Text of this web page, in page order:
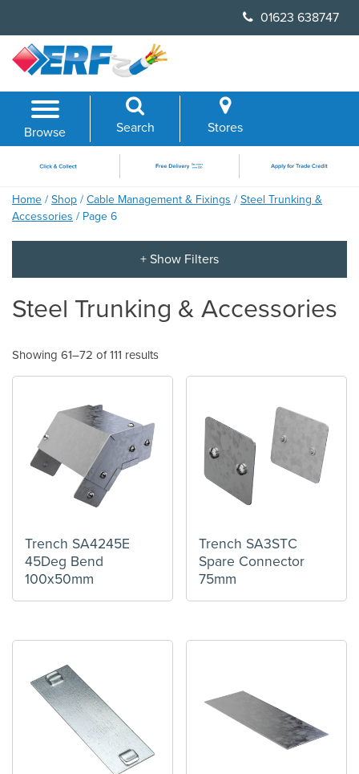
content
01623 638747
Browse Search Stores
Home / Shop / Cable Management & Fixings / Steel Trunking &
Accessories / Page 6
Steel Trunking & Accessories
Showing 61–72 of 111 results
Trench SA4245E
45Deg Bend
100x50mm
Trench SA3STC
Spare Connector
75mm